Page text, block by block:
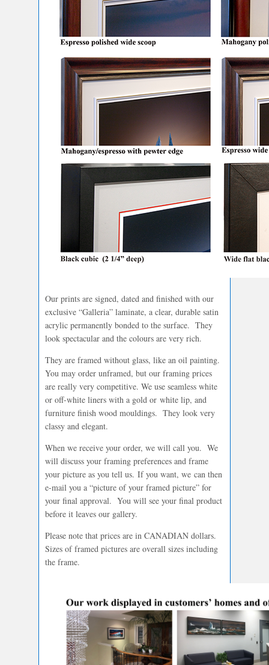
Our prints are signed, dated and finished with our
exclusive “Galleria” laminate, a clear, durable satin
acrylic permanently bonded to the surface. They
look spectacular and the colours are very rich.
They are framed without glass, like an oil painting.
You may order unframed, but our framing prices
are really very competitive. We use seamless white
or off-white liners with a gold or white lip, and
furniture finish wood mouldings. They look very
classy and elegant.
When we receive your order, we will call you. We
will discuss your framing preferences and frame
your picture as you tell us. If you want, we can then
e-mail you a “picture of your framed picture” for
your final approval. You will see your final product
before it leaves our gallery.
Please note that prices are in CANADIAN dollars.
Sizes of framed pictures are overall sizes including
the frame.